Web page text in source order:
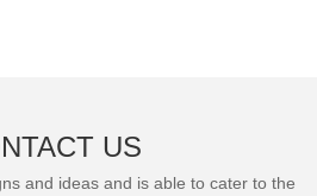
US
and ideas and is able to cater to the